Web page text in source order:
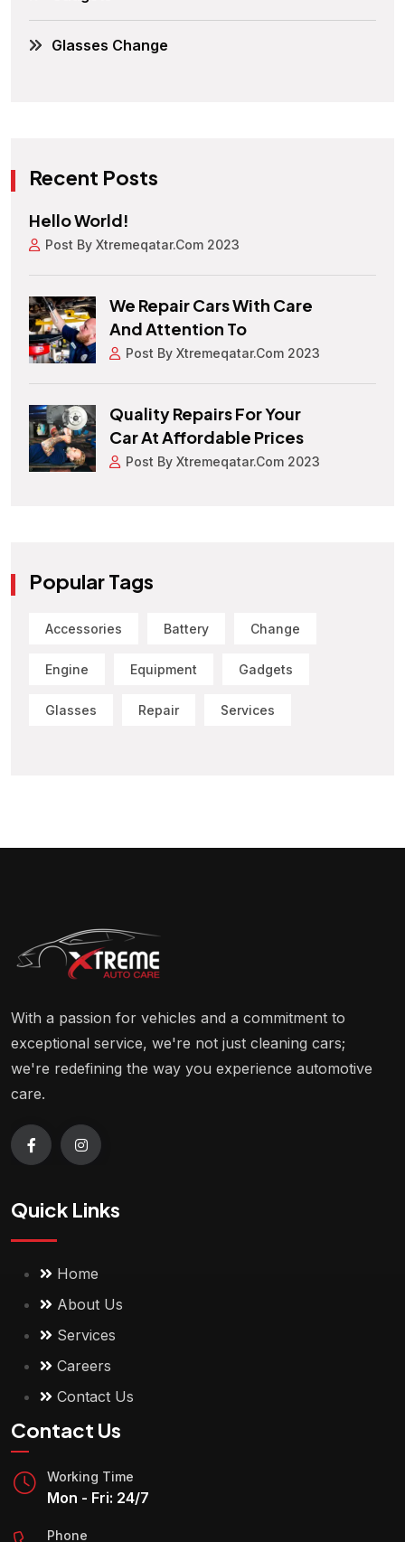
Glasses Change
Recent Posts
Hello World!
Post By Xtremeqatar.com 2023
We Repair Cars With Care
And Attention To
Post By Xtremeqatar.com 2023
Quality Repairs For Your
Car At Affordable Prices
Post By Xtremeqatar.com 2023
Popular Tags
Accessories Battery Change
Engine Equipment Gadgets
Glasses Repair Services
With a passion for vehicles and a commitment to
exceptional service, we're not just cleaning cars;
we're redefining the way you experience automotive
care.
Quick Links
Home
About Us
Services
Careers
Contact Us
Contact Us
Working Time
Mon - Fri: 24/7
Phone